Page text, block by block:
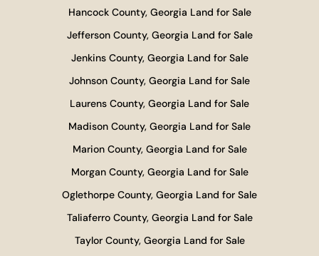
Hancock County, Georgia Land for Sale
Jefferson County, Georgia Land for Sale
Jenkins County, Georgia Land for Sale
Johnson County, Georgia Land for Sale
Laurens County, Georgia Land for Sale
Madison County, Georgia Land for Sale
Marion County, Georgia Land for Sale
Morgan County, Georgia Land for Sale
Oglethorpe County, Georgia Land for Sale
Taliaferro County, Georgia Land for Sale
Taylor County, Georgia Land for Sale